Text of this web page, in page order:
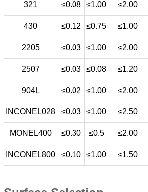
321 ≤0.08 ≤1.00 ≤2.00
430 ≤0.12 ≤0.75 ≤1.00
2205 ≤0.03 ≤1.00 ≤2.00
2507 ≤0.03 ≤0.08 ≤1.20
904L ≤0.02 ≤1.00 ≤2.00
INCONEL028 ≤0.03 ≤1.00 ≤2.50
MONEL400 ≤0.30 ≤0.5 ≤2.00
INCONEL800 ≤0.10 ≤1.00 ≤1.50